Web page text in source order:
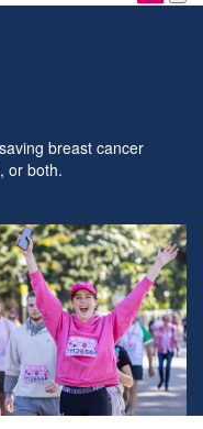
breast cancer
or both.